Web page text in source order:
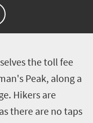
the toll fee
Peak, along a
Hikers are
there are no taps